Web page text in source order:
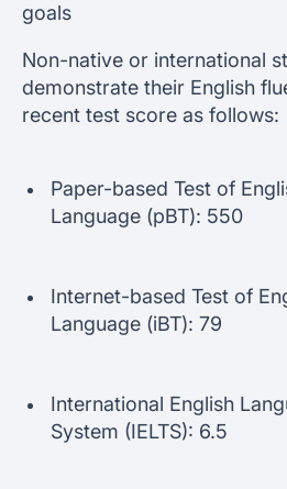
goals
Non-native or international
demonstrate their English
recent test score as follows:
Paper-based Test of
Language (pBT): 550
Internet-based Test of
Language (iBT): 79
International English
System (IELTS): 6.5